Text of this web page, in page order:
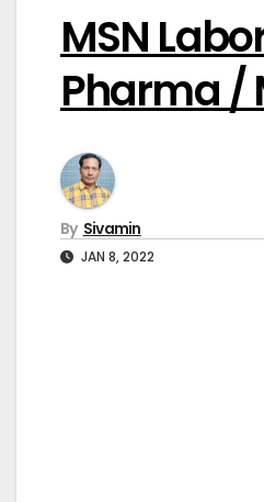
MSN
Pharma /
By Sivamin
JAN 8, 2022